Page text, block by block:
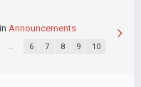
Announcements
… 6 7 8 9 10